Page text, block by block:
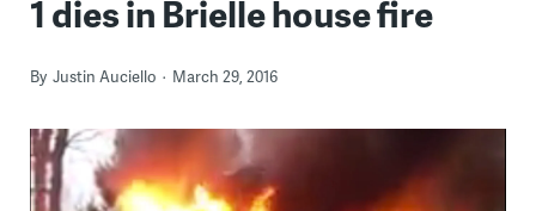
1 dies in Brielle house fire
By Justin Auciello March 29, 2016